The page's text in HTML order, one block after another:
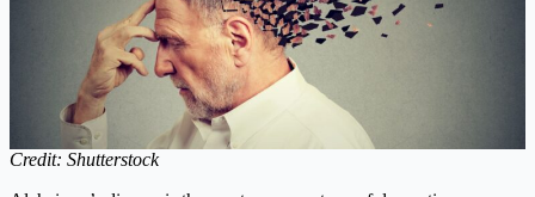
Credit: Shutterstock